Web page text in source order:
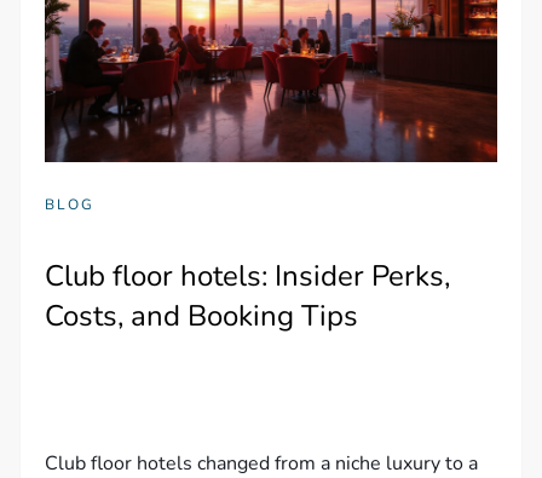
BLOG
Club floor hotels: Insider Perks,
Costs, and Booking Tips
Club floor hotels changed from a niche luxury to a